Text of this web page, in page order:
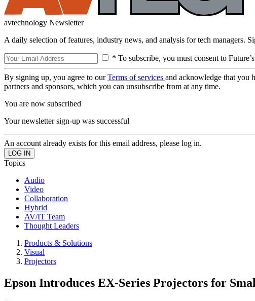
avtechnology Newsletter
A daily selection of features, industry news, and analysis for tech managers.
* To subscribe, you must consent to
By signing up, you agree to ourTerms of services and acknowledge that you
partners and sponsors, which you can unsubscribe from at any time.
You are now subscribed
Your newsletter sign-up was successful
An account already exists for this email address, please log in.
Topics
Audio
Video
Collaboration
Hybrid
AV/IT Team
Thought Leaders
Products & Solutions
Visual
Projectors
Epson Introduces EX-Series Projectors for